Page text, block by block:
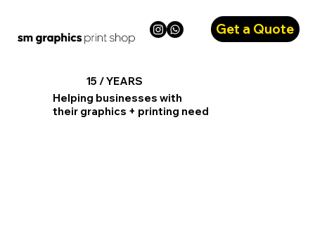
Get a Quote
15 / YEARS
Helping businesses with
their graphics + printing need